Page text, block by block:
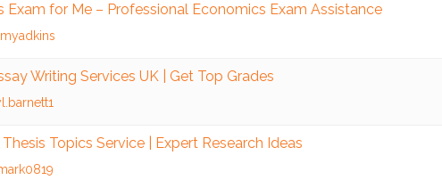
Exam for Me – Professional Economics Exam Assistance
Writing Services UK | Get Top Grades
Topics Service | Expert Research Ideas